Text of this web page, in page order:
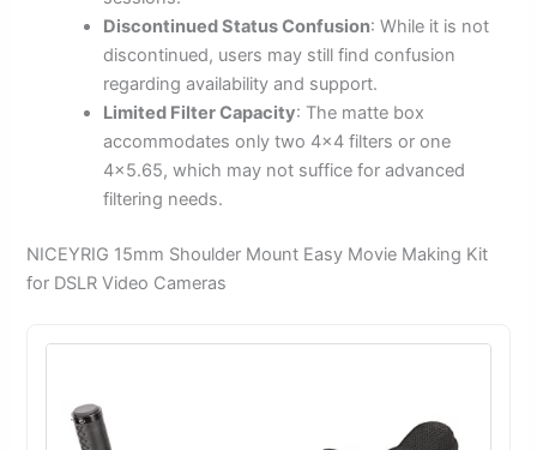
Discontinued Status Confusion: While it is not
discontinued, users may still find confusion
regarding availability and support.
Limited Filter Capacity: The matte box
accommodates only two 4×4 filters or one
4×5.65, which may not suffice for advanced
filtering needs.
NICEYRIG 15mm Shoulder Mount Easy Movie Making Kit
for DSLR Video Cameras